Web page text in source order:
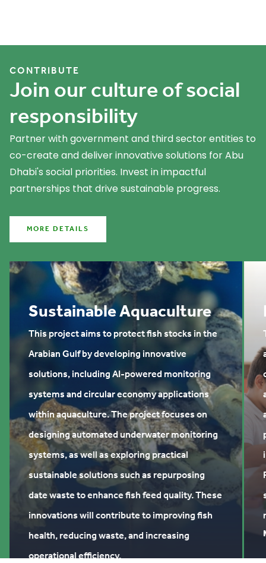
CONTRIBUTE
Join our culture of social
responsibility
Partner with government and third sector entities to
co-create and deliver innovative solutions for Abu
Dhabi's social priorities. Invest in impactful
partnerships that drive sustainable progress.
MORE DETAILS
Sustainable Aquaculture
This project aims to protect fish stocks in the
Arabian Gulf by developing innovative
solutions, including AI-powered monitoring
systems and circular economy applications
within aquaculture. The project focuses on
designing automated underwater monitoring
systems, as well as exploring practical
sustainable solutions such as repurposing
date waste to enhance fish feed quality. These
innovations will contribute to improving fish
health, reducing waste, and increasing
operational efficiency.